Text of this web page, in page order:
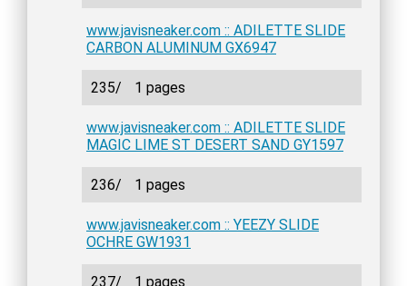
www.javisneaker.com :: ADILETTE SLIDE
CARBON ALUMINUM GX6947
235/ 1 pages
www.javisneaker.com :: ADILETTE SLIDE
MAGIC LIME ST DESERT SAND GY1597
236/ 1 pages
www.javisneaker.com :: YEEZY SLIDE
OCHRE GW1931
237/ 1 pages